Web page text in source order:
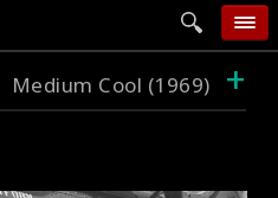
home
Medium Cool (1969) +